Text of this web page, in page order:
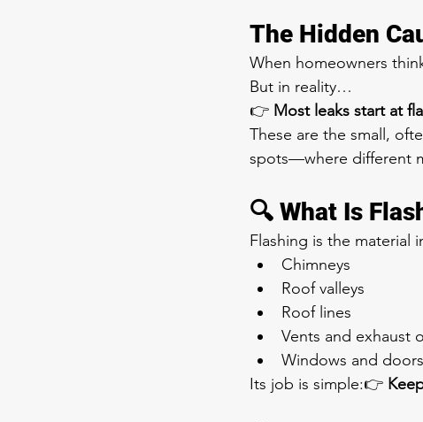
The Hidden
When homeowners
But in reality…
👉 Most leaks start at
These are the small,
spots—where different
🔍 What Is
Flashing is the material
Chimneys
Roof valleys
Roof lines
Vents and exhaust
Windows and doors
Its job is simple:👉